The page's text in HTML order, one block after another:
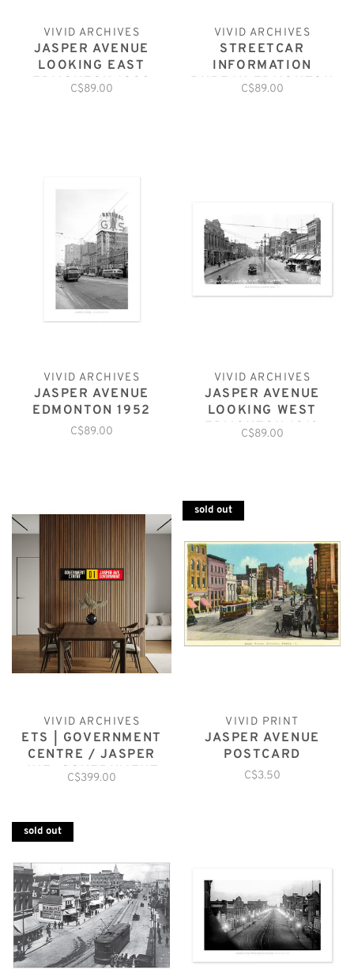
VIVID ARCHIVES
JASPER AVENUE
LOOKING EAST
EDMONTON 1930
C$89.00
VIVID ARCHIVES
STREETCAR
INFORMATION
BUREAU EDMONTON
NOVEMBER1923
C$89.00
VIVID ARCHIVES
JASPER AVENUE
EDMONTON 1952
C$89.00
VIVID ARCHIVES
JASPER AVENUE
LOOKING WEST
EDMONTON 1913
C$89.00
VIVID ARCHIVES
ETS | GOVERNMENT
CENTRE / JASPER
AVE. GOVERNMENT
C$399.00
sold out
VIVID PRINT
JASPER AVENUE
POSTCARD
C$3.50
sold out